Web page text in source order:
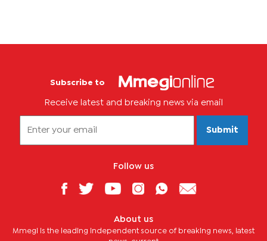
Subscribe to
Receive latest and breaking news via email
Submit
Follow us
About us
Mmegi is the leading independent source of breaking news, latest